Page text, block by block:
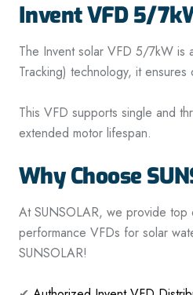
Invent VFD 5/
The Invent solar VFD 5/7kW is
Tracking) technology, it
This VFD supports single and
extended motor lifespan.
Why Choose
At SUNSOLAR, we provide top
performance VFDs for solar
SUNSOLAR!